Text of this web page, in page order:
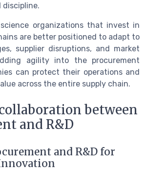
organizations that invest in
are better positioned to adapt to
supplier disruptions, and market
agility into the procurement
can protect their operations and
across the entire supply chain.
between
and R&D
and R&D for